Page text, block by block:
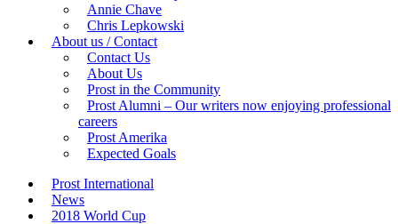
Annie Chave
Chris Lepkowski
About us / Contact
Contact Us
About Us
Prost in the Community
Prost Alumni – Our writers now enjoying professional
careers
Prost Amerika
Expected Goals
Prost International
News
2018 World Cup